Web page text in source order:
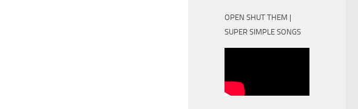
OPEN SHUT THEM |
SUPER SIMPLE SONGS